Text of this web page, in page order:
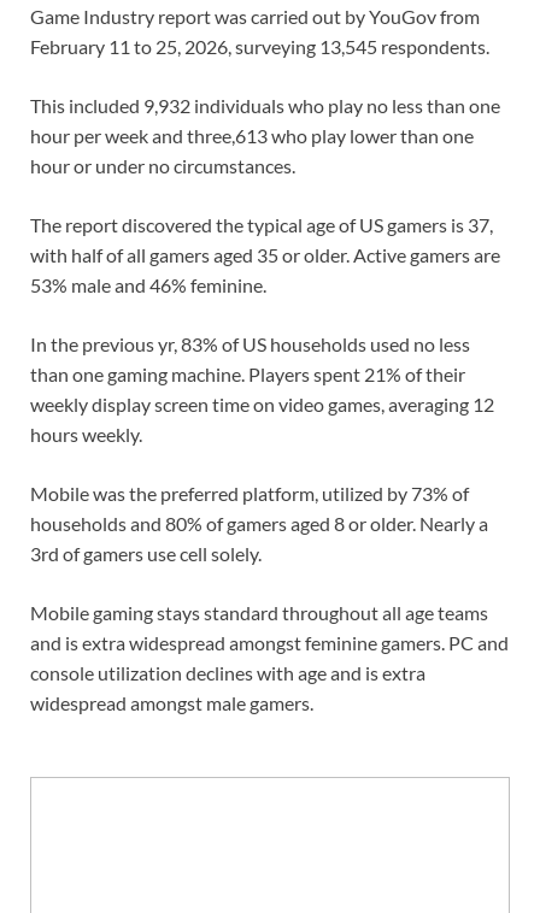
Game Industry report was carried out by YouGov from
February 11 to 25, 2026, surveying 13,545 respondents.
This included 9,932 individuals who play no less than one
hour per week and three,613 who play lower than one
hour or under no circumstances.
The report discovered the typical age of US gamers is 37,
with half of all gamers aged 35 or older. Active gamers are
53% male and 46% feminine.
In the previous yr, 83% of US households used no less
than one gaming machine. Players spent 21% of their
weekly display screen time on video games, averaging 12
hours weekly.
Mobile was the preferred platform, utilized by 73% of
households and 80% of gamers aged 8 or older. Nearly a
3rd of gamers use cell solely.
Mobile gaming stays standard throughout all age teams
and is extra widespread amongst feminine gamers. PC and
console utilization declines with age and is extra
widespread amongst male gamers.